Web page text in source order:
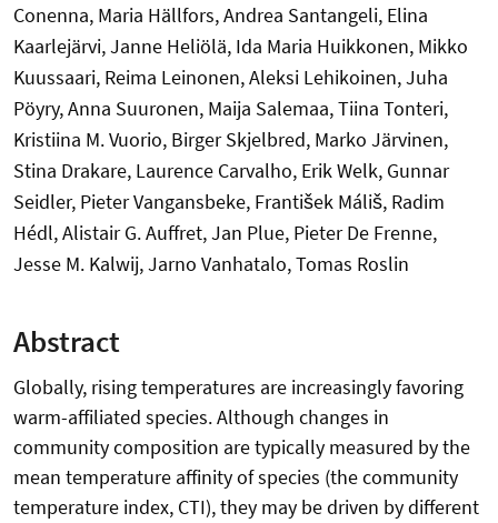
Conenna, Maria Hällfors, Andrea Santangeli, Elina
Kaarlejärvi, Janne Heliölä, Ida Maria Huikkonen, Mikko
Kuussaari, Reima Leinonen, Aleksi Lehikoinen, Juha
Pöyry, Anna Suuronen, Maija Salemaa, Tiina Tonteri,
Kristiina M. Vuorio, Birger Skjelbred, Marko Järvinen,
Stina Drakare, Laurence Carvalho, Erik Welk, Gunnar
Seidler, Pieter Vangansbeke, František Máliš, Radim
Hédl, Alistair G. Auffret, Jan Plue, Pieter De Frenne,
Jesse M. Kalwij, Jarno Vanhatalo, Tomas Roslin
Abstract
Globally, rising temperatures are increasingly favoring
warm-affiliated species. Although changes in
community composition are typically measured by the
mean temperature affinity of species (the community
temperature index, CTI), they may be driven by different